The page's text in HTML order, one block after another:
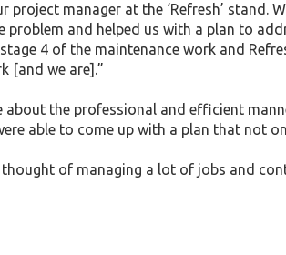
project manager at the ‘Refresh’
problem and helped us with a plan to
4 of the maintenance work and
[and we are].”
about the professional and efficient
able to come up with a plan that not
of managing a lot of jobs and